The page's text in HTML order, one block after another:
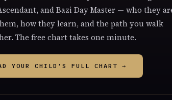
and Bazi Day Master — who they
how they learn, and the path you walk
The free chart takes one minute.
YOUR CHILD'S FULL CHART →